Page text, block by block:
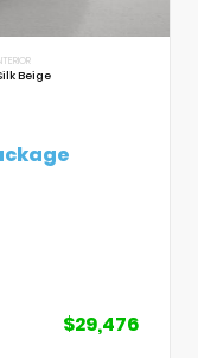
Beige
$29,476